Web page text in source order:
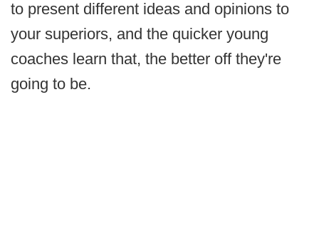
to present different ideas and opinions to
your superiors, and the quicker young
coaches learn that, the better off they're
going to be.